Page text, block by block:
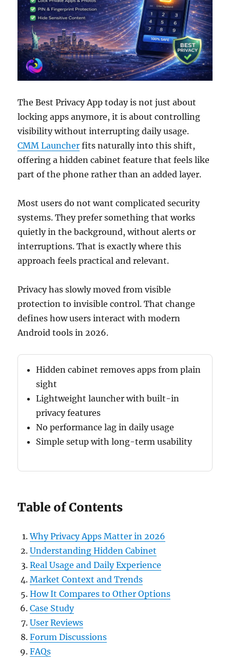
The Best Privacy App today is not just about
locking apps anymore, it is about controlling
visibility without interrupting daily usage.
CMM Launcher fits naturally into this shift,
offering a hidden cabinet feature that feels like
part of the phone rather than an added layer.
Most users do not want complicated security
systems. They prefer something that works
quietly in the background, without alerts or
interruptions. That is exactly where this
approach feels practical and relevant.
Privacy has slowly moved from visible
protection to invisible control. That change
defines how users interact with modern
Android tools in 2026.
Hidden cabinet removes apps from plain
sight
Lightweight launcher with built-in
privacy features
No performance lag in daily usage
Simple setup with long-term usability
Table of Contents
Why Privacy Apps Matter in 2026
Understanding Hidden Cabinet
Real Usage and Daily Experience
Market Context and Trends
How It Compares to Other Options
Case Study
User Reviews
Forum Discussions
FAQs